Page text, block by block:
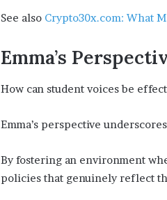
See also Crypto30x.com: What
Emma’s
How can student voices be
Emma’s perspective
By fostering an environment
policies that genuinely reflect